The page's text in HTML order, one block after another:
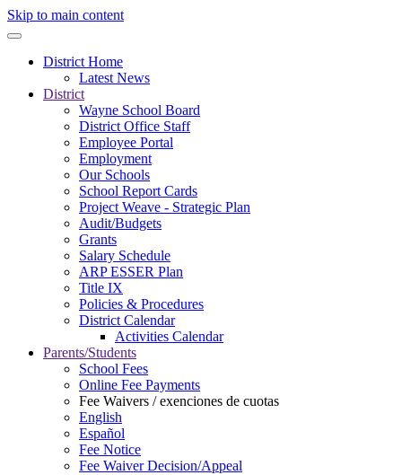
Skip to main content
District Home
Latest News
District
Wayne School Board
District Office Staff
Employee Portal
Employment
Our Schools
School Report Cards
Project Weave - Strategic Plan
Audit/Budgets
Grants
Salary Schedule
ARP ESSER Plan
Title IX
Policies & Procedures
District Calendar
Activities Calendar
Parents/Students
School Fees
Online Fee Payments
Fee Waivers / exenciones de cuotas
English
Español
Fee Notice
Fee Waiver Decision/Appeal